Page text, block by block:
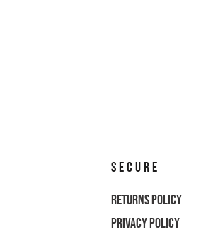
SECURE
Returns Policy
Privacy Policy